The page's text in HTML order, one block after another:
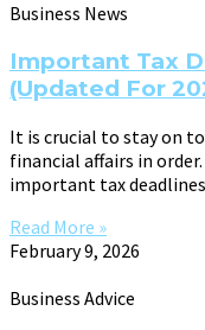
Business News
Important Tax
(Updated For
It is crucial to stay on
financial affairs in
important tax
Read More »
February 9, 2026
Business Advice